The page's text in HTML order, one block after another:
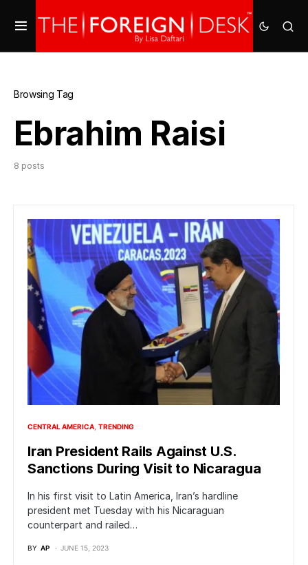
Browsing Tag
Ebrahim Raisi
8 posts
CENTRAL AMERICA TRENDING
Iran President Rails Against U.S.
Sanctions During Visit to Nicaragua
In his first visit to Latin America, Iran’s hardline
president met Tuesday with his Nicaraguan
counterpart and railed…
BY AP JUNE 15, 2023